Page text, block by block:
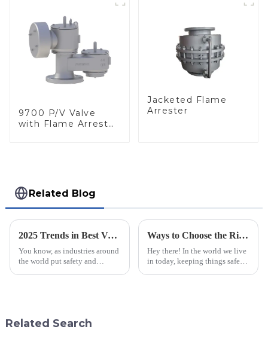
9700 P/V Valve
with Flame Arrester
Jacketed Flame
Arrester
Related Blog
2025 Trends in Best Vacuum Sequence Valves: Your Complete Guide for Global Procurement
You know, as industries around
the world put safety and
Ways to Choose the Right Flame Arrestor for Your Industrial Needs
Hey there! In the world we live
in today, keeping things safe
Related Search